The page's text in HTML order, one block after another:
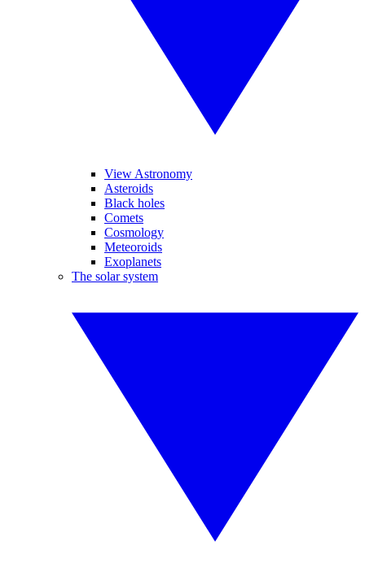
View Astronomy
Asteroids
Black holes
Comets
Cosmology
Meteoroids
Exoplanets
The solar system